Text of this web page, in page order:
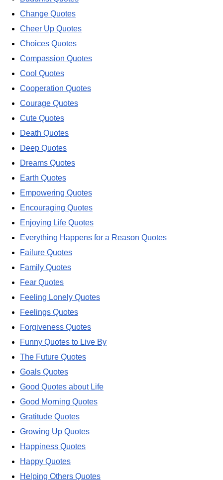
Change Quotes
Cheer Up Quotes
Choices Quotes
Compassion Quotes
Cool Quotes
Cooperation Quotes
Courage Quotes
Cute Quotes
Death Quotes
Deep Quotes
Dreams Quotes
Earth Quotes
Empowering Quotes
Encouraging Quotes
Enjoying Life Quotes
Everything Happens for a Reason Quotes
Failure Quotes
Family Quotes
Fear Quotes
Feeling Lonely Quotes
Feelings Quotes
Forgiveness Quotes
Funny Quotes to Live By
The Future Quotes
Goals Quotes
Good Quotes about Life
Good Morning Quotes
Gratitude Quotes
Growing Up Quotes
Happiness Quotes
Happy Quotes
Helping Others Quotes